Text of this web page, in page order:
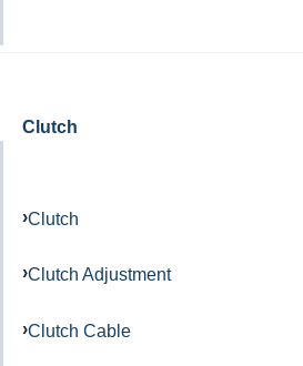
Clutch
Clutch
Clutch Adjustment
Clutch Cable